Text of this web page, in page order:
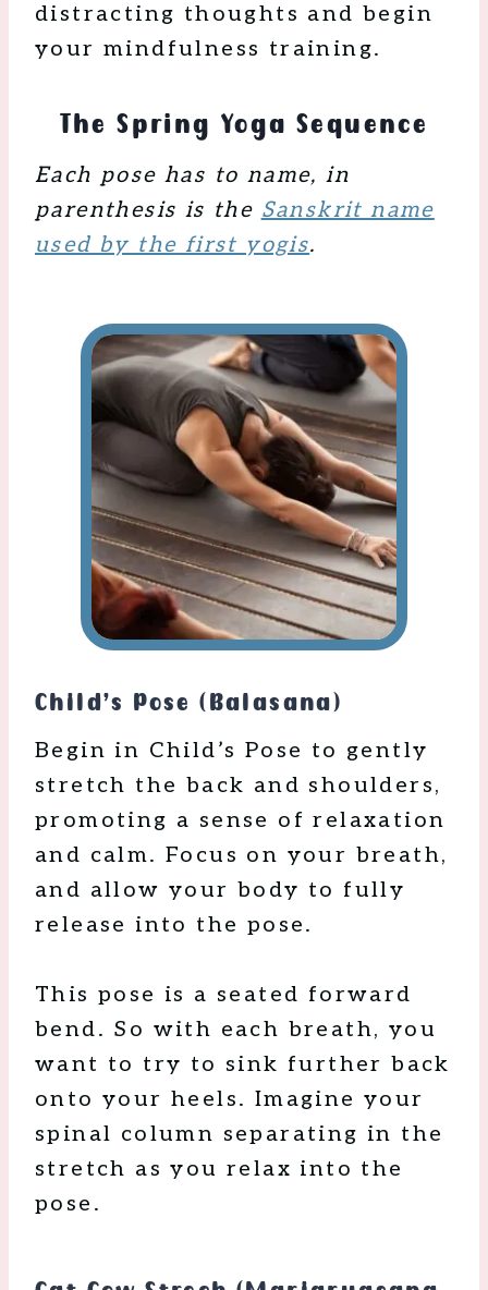
distracting thoughts and begin
your mindfulness training.
The Spring Yoga Sequence
Each pose has to name, in
parenthesis is the Sanskrit name
used by the first yogis.
Child’s Pose (Balasana)
Begin in Child’s Pose to gently
stretch the back and shoulders,
promoting a sense of relaxation
and calm. Focus on your breath,
and allow your body to fully
release into the pose.
This pose is a seated forward
bend. So with each breath, you
want to try to sink further back
onto your heels. Imagine your
spinal column separating in the
stretch as you relax into the
pose.